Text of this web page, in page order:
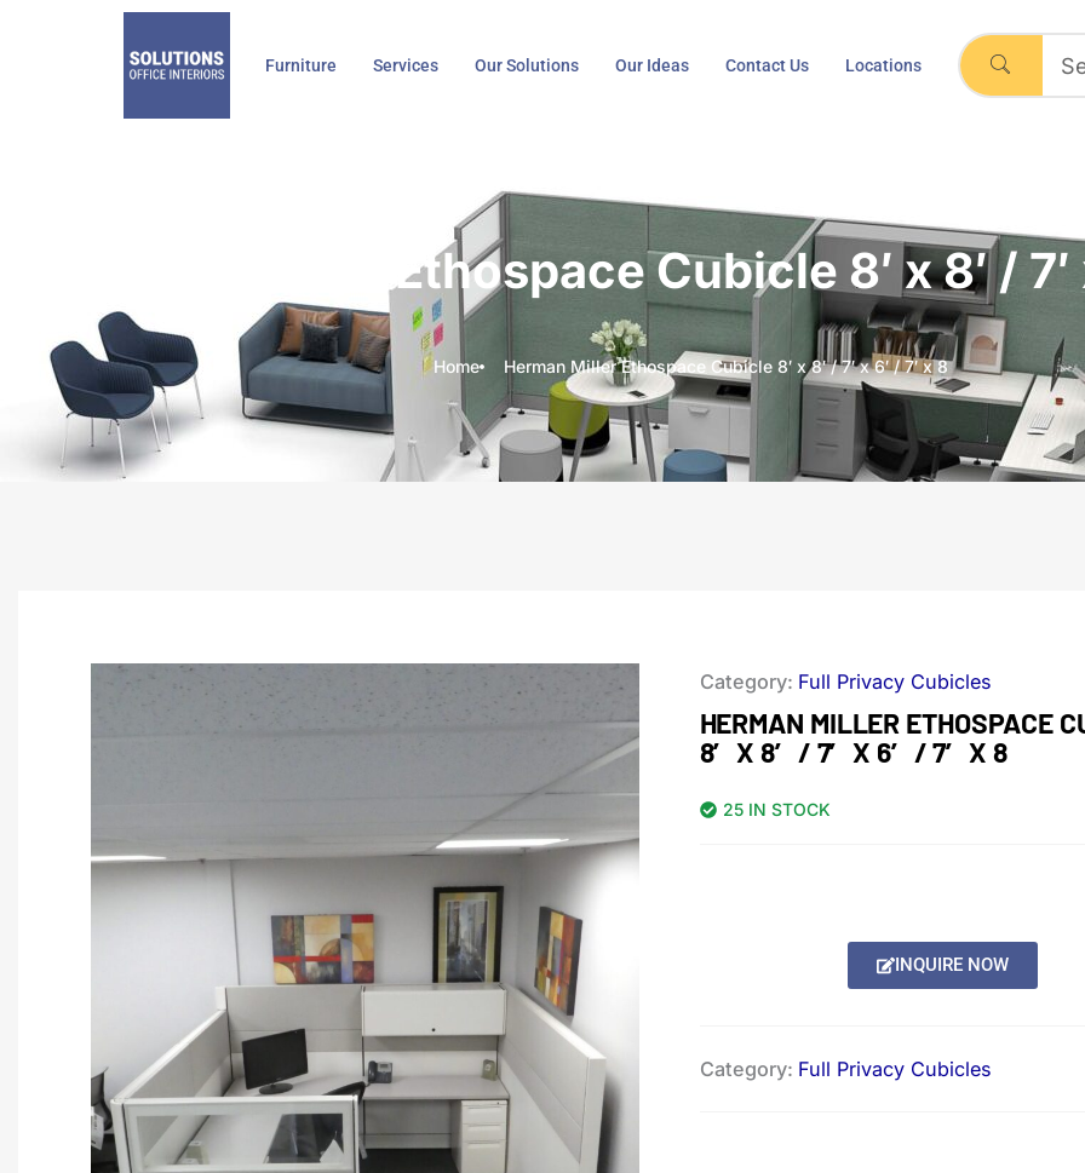
Furniture Services Our Solutions Our Ideas Contact Us Locations
Herman Miller Ethospace Cubicle 8′ x 8′ / 7′ x
Home Herman Miller Ethospace Cubicle 8′ x 8′ / 7′ x 6′ / 7′ x 8
Category: Full Privacy Cubicles
HERMAN MILLER ETHOSPACE
8′ X 8′ / 7′ X 6′ / 7′ X 8
25 IN STOCK
INQUIRE NOW
Category: Full Privacy Cubicles